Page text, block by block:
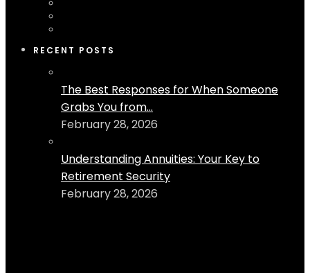
RECENT POSTS
The Best Responses for When Someone
Grabs You from...
February 28, 2026
Understanding Annuities: Your Key to
Retirement Security
February 28, 2026